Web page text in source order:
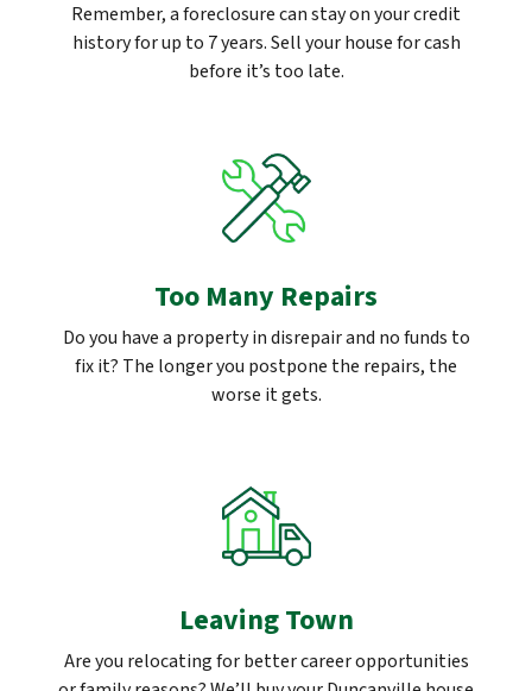
Remember, a foreclosure can stay on your credit
history for up to 7 years. Sell your house for cash
before it’s too late.
Too Many Repairs
Do you have a property in disrepair and no funds to
fix it? The longer you postpone the repairs, the
worse it gets.
Leaving Town
Are you relocating for better career opportunities